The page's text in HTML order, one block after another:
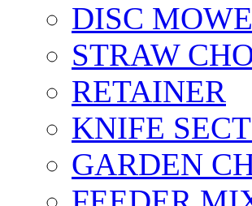
DISC
STRAW
RETAINER
KNIFE
GARDEN